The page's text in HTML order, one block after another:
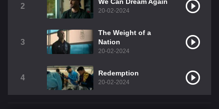
2
20-02-2024
3
The Weight of a
Nation
20-02-2024
4
Redemption
20-02-2024